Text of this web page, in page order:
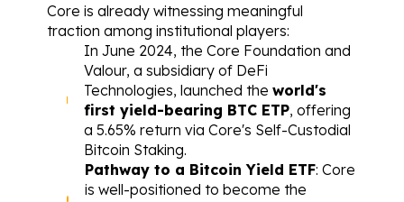
Core is already witnessing meaningful
traction among institutional players:
In June 2024, the Core Foundation and
Valour, a subsidiary of DeFi
Technologies, launched the world's
first yield-bearing BTC ETP, offering
a 5.65% return via Core's Self-Custodial
Bitcoin Staking.
Pathway to a Bitcoin Yield ETF: Core
is well-positioned to become the